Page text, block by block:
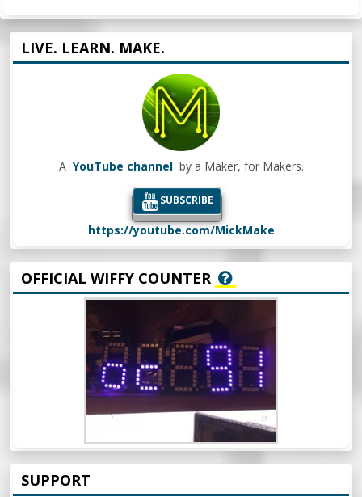
LIVE. LEARN. MAKE.
A YouTube channel by a Maker, for Makers.
SUBSCRIBE
https://youtube.com/MickMake
OFFICIAL WIFFY COUNTER
SUPPORT